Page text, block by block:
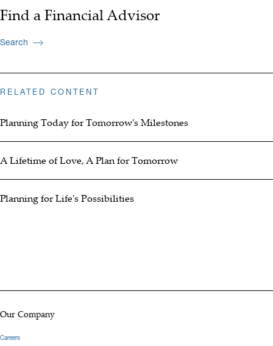
Find a Financial Advisor
Search
RELATED CONTENT
Planning Today for Tomorrow's Milestones
A Lifetime of Love, A Plan for Tomorrow
Planning for Life's Possibilities
Our Company
Careers